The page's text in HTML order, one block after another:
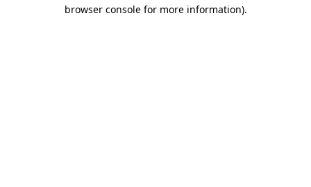
browser console for more information).